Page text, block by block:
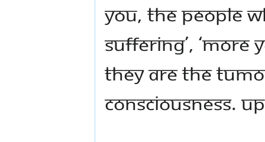
you, the people
suffering’, ‘more
they are the
consciousness.